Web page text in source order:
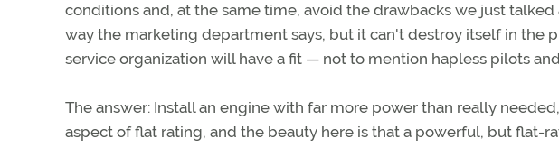
conditions and, at the same time, avoid the drawbacks we just
way the marketing department says, but it can't destroy itself in the
service organization will have a fit — not to mention hapless pilots
The answer: Install an engine with far more power than really
aspect of flat rating, and the beauty here is that a powerful, but flat-